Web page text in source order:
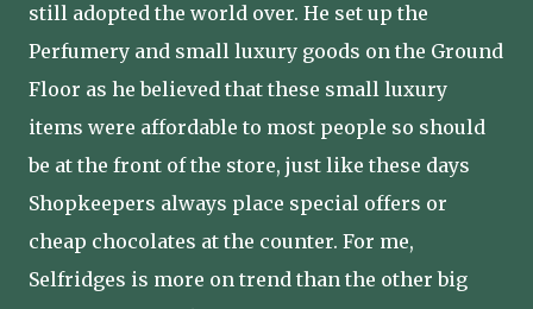
still adopted the world over. He set up the
Perfumery and small luxury goods on the Ground
Floor as he believed that these small luxury
items were affordable to most people so should
be at the front of the store, just like these days
Shopkeepers always place special offers or
cheap chocolates at the counter. For me,
Selfridges is more on trend than the other big